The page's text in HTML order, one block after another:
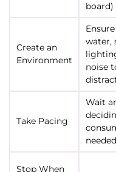
board)
Create an
Environment
water,
noise
Take Pacing
Wait
needed
Stop When